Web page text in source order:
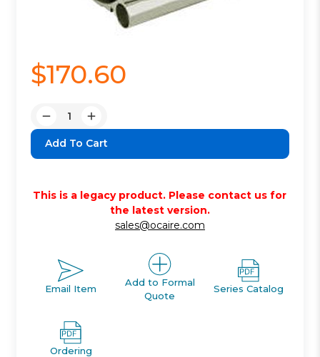
$170.60
Decrease
Quantity:
Increase
Quantity:
This is a legacy product. Please contact us for
the latest version.
sales@ocaire.com
Email Item
Add to Formal
Quote
Series Catalog
Ordering